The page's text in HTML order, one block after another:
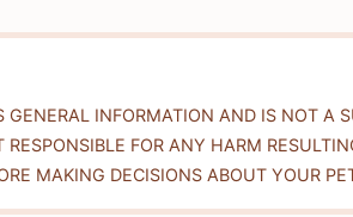
GENERAL INFORMATION AND IS NOT A
RESPONSIBLE FOR ANY HARM
MAKING DECISIONS ABOUT YOUR